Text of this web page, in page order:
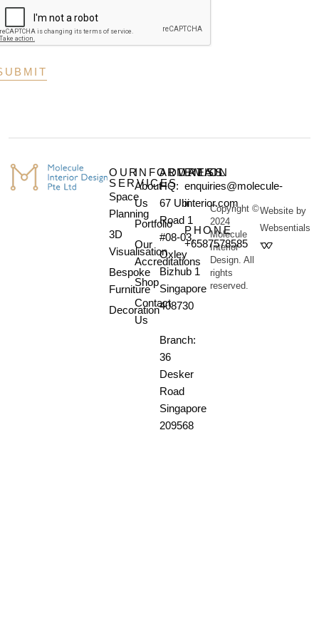
OUR
SERVICES
Space
Planning
3D
Visualisation
Bespoke
Furniture
Decoration
INFORMATION
About
Us
Portfolio
Our
Accreditations
Shop
Contact
Us
ADDRESS
HQ:
67 Ubi
Road 1
#08-03,
Oxley
Bizhub 1
Singapore
408730
Branch:
36
Desker
Road
Singapore
209568
EMAIL
enquiries@molecule-
interior.com
PHONE
+6587578585
Copyright ©
2024
Molecule
Interior
Design. All
rights
reserved.
Website by
Websentials